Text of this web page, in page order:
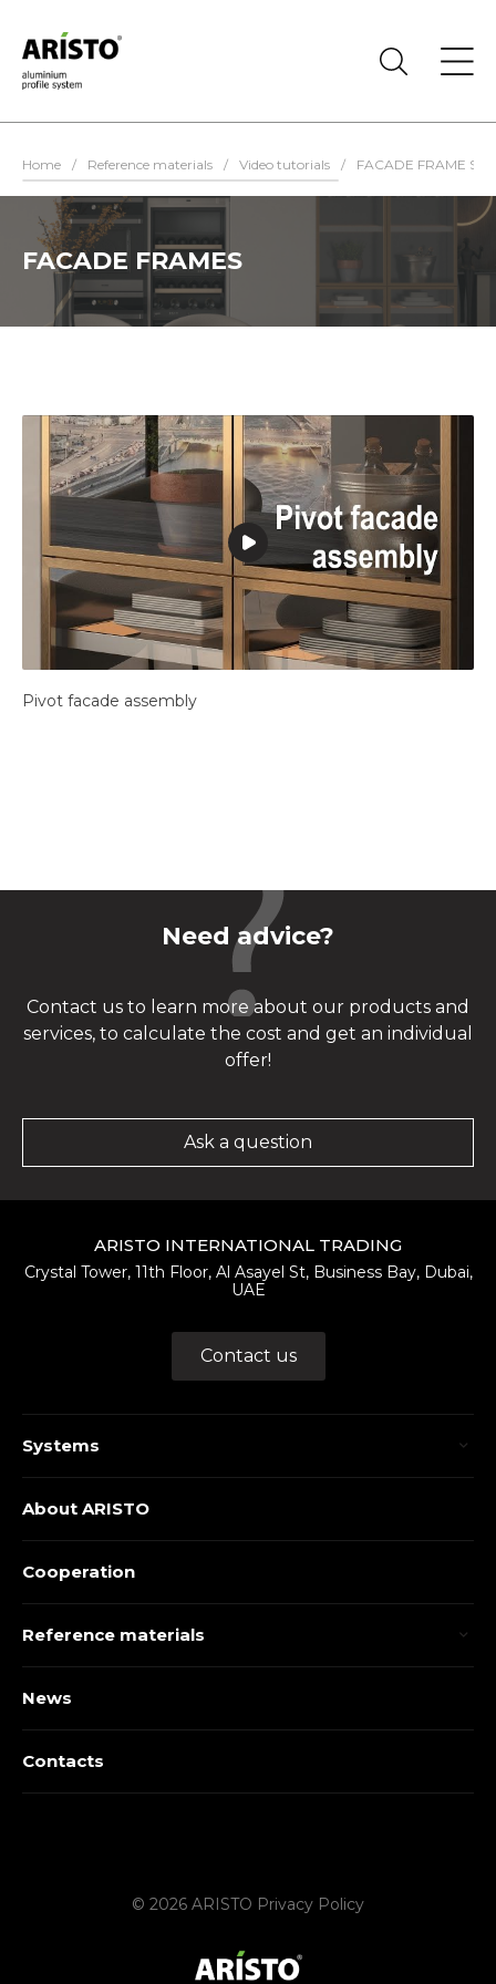
Home / Reference materials / Video tutorials / FACADE FRAME
FACADE FRAMES
Pivot facade assembly
Need advice?
Contact us to learn more about our products and
services, to calculate the cost and get an individual
offer!
Ask a question
ARISTO INTERNATIONAL TRADING
Crystal Tower, 11th Floor, Al Asayel St, Business Bay, Dubai,
UAE
Contact us
Systems
About ARISTO
Cooperation
Reference materials
News
Contacts
© 2026 ARISTO Privacy Policy